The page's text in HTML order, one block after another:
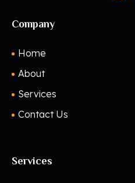
Company
Home
About
Services
Contact Us
Services